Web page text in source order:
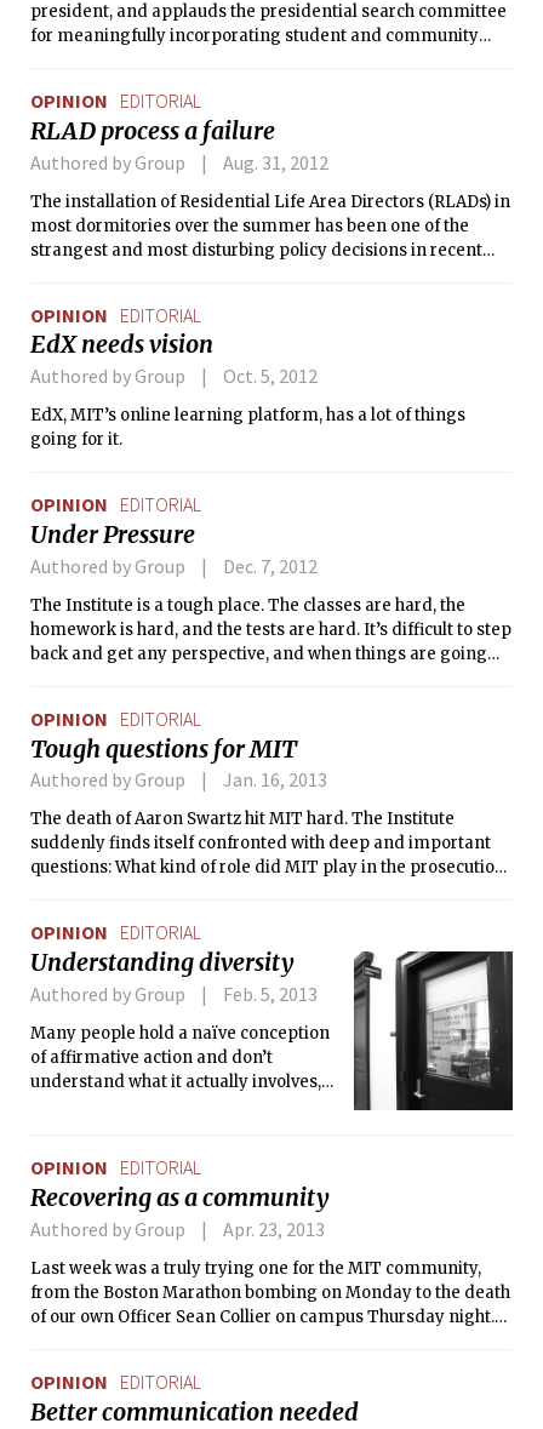
president, and applauds the presidential search committee
for meaningfully incorporating student and community
track record as provost make us optimistic he’ll handle the
president’s job well. As he prepares to take up his new
mantle, we have a few things for him to think about.
OPINION EDITORIAL
RLAD process a failure
Authored by Group Aug. 31, 2012
The installation of Residential Life Area Directors (RLADs) in
most dormitories over the summer has been one of the
strangest and most disturbing policy decisions in recent
policy has been acceptable, and (2) the RLADs themselves
did not make this policy. They deserve to be treated with
compassion and respect, and should be welcomed to MIT
OPINION EDITORIAL
EdX needs vision
Authored by Group Oct. 5, 2012
EdX, MIT’s online learning platform, has a lot of things
going for it.
OPINION EDITORIAL
Under Pressure
Authored by Group Dec. 7, 2012
The Institute is a tough place. The classes are hard, the
homework is hard, and the tests are hard. It’s difficult to step
back and get any perspective, and when things are going
your neighbor will challenge you and say that he has even
more.
OPINION EDITORIAL
Tough questions for MIT
Authored by Group Jan. 16, 2013
The death of Aaron Swartz hit MIT hard. The Institute
suddenly finds itself confronted with deep and important
questions: What kind of role did MIT play in the prosecution
a tragic outcome?
OPINION EDITORIAL
Understanding diversity
Authored by Group Feb. 5, 2013
Many people hold a naïve conception
of affirmative action and don’t
understand what it actually involves,
incredibly fair and integral to the
success of any merit-based institution
in the world we live in.
OPINION EDITORIAL
Recovering as a community
Authored by Group Apr. 23, 2013
Last week was a truly trying one for the MIT community,
from the Boston Marathon bombing on Monday to the death
of our own Officer Sean Collier on campus Thursday night.
anxiously for their capture.
OPINION EDITORIAL
Better communication needed